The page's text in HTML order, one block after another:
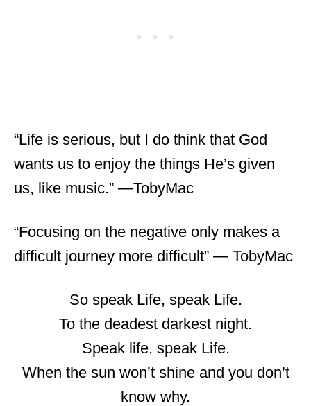
“Life is serious, but I do think that God
wants us to enjoy the things He’s given
us, like music.” ―TobyMac
“Focusing on the negative only makes a
difficult journey more difficult” ― TobyMac
So speak Life, speak Life.
To the deadest darkest night.
Speak life, speak Life.
When the sun won’t shine and you don’t
know why.